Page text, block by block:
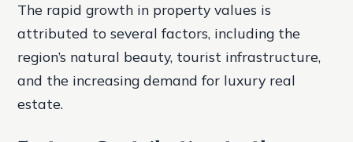
The rapid growth in property values is
attributed to several factors, including the
region’s natural beauty, tourist infrastructure,
and the increasing demand for luxury real
estate.